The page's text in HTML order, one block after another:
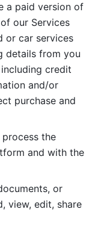
a paid version of
our Services
or car services
details from you
credit
and/or
purchase and
the
and with the
or
view, edit, share